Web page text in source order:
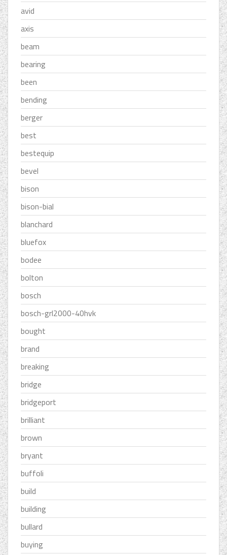
avid
axis
beam
bearing
been
bending
berger
best
bestequip
bevel
bison
bison-bial
blanchard
bluefox
bodee
bolton
bosch
bosch-grl2000-40hvk
bought
brand
breaking
bridge
bridgeport
brilliant
brown
bryant
buffoli
build
building
bullard
buying